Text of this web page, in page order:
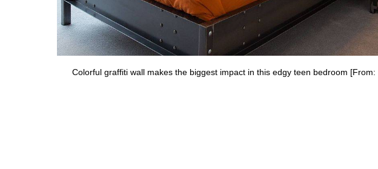
Colorful graffiti wall makes the biggest impact in this edgy teen bedroom [From: